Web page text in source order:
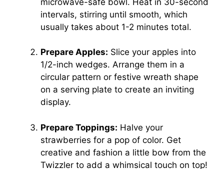
intervals, stirring until smooth, which
usually takes about 1-2 minutes total.
Prepare Apples: Slice your apples into
1/2-inch wedges. Arrange them in a
circular pattern or festive wreath shape
on a serving plate to create an inviting
display.
Prepare Toppings: Halve your
strawberries for a pop of color. Get
creative and fashion a little bow from the
Twizzler to add a whimsical touch on top!